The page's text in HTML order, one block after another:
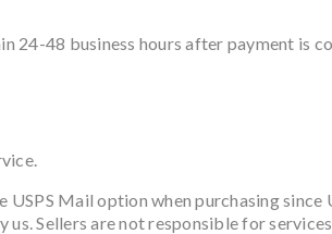
24-48 business hours after payment is
USPS Mail option when purchasing since
us. Sellers are not responsible for